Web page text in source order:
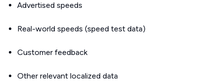
Advertised speeds
Real-world speeds (speed test data)
Customer feedback
Other relevant localized data